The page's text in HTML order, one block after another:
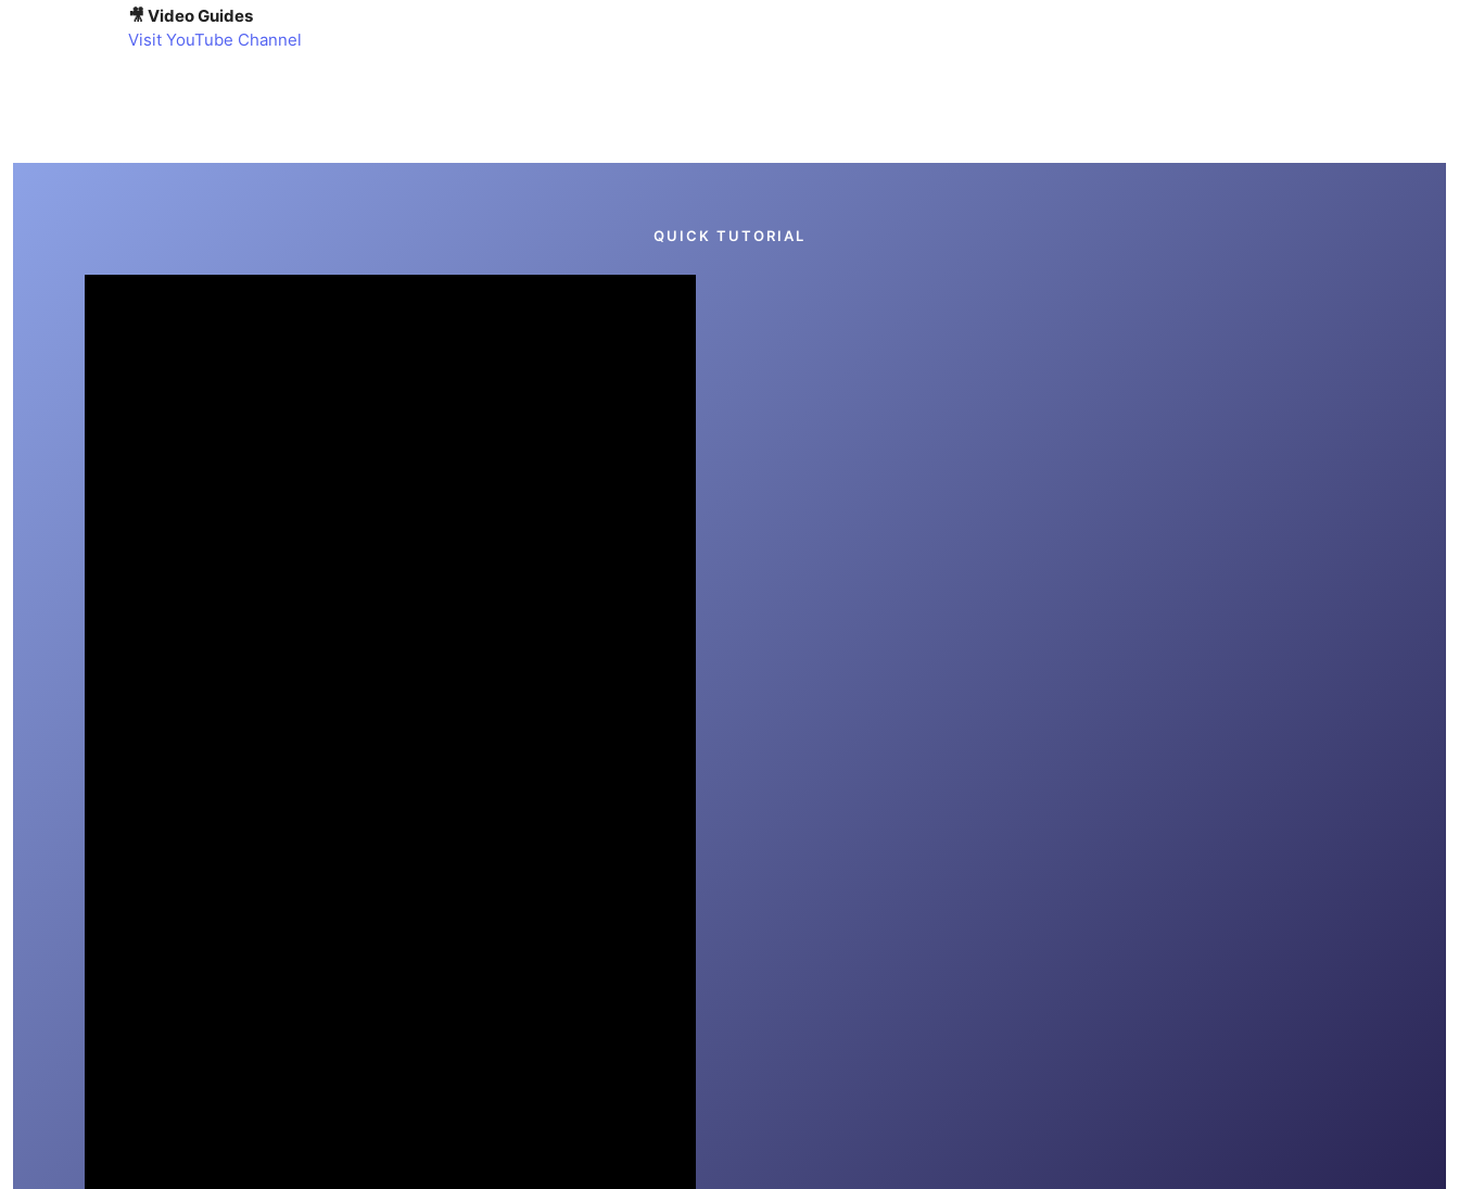
🎥 Video Guides
Visit YouTube Channel
QUICK TUTORIAL